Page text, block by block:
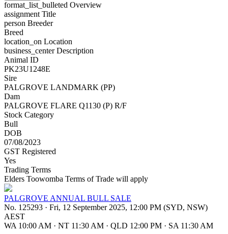
format_list_bulleted Overview
assignment Title
person Breeder
Breed
location_on Location
business_centerDescription
Animal ID
PK23U1248E
Sire
PALGROVE LANDMARK (PP)
Dam
PALGROVE FLARE Q1130 (P) R/F
Stock Category
Bull
DOB
07/08/2023
GST Registered
Yes
Trading Terms
Elders Toowomba Terms of Trade will apply
PALGROVE ANNUAL BULL SALE
No. 125293 · Fri, 12 September 2025, 12:00 PM (SYD, NSW)
AEST
WA 10:00 AM · NT 11:30 AM · QLD 12:00 PM · SA 11:30 AM